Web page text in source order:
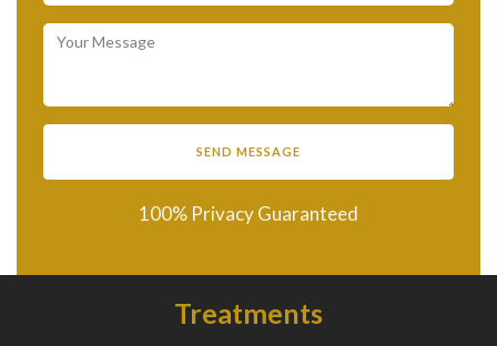
100% Privacy Guaranteed
Treatments